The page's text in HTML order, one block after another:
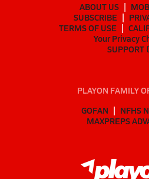
ABOUT US
SUBSCRIBE
TERMS OF USE
Your Privacy
SUPPORT
PLAYON FAMILY
GOFAN
NFHS
MAXPREPS